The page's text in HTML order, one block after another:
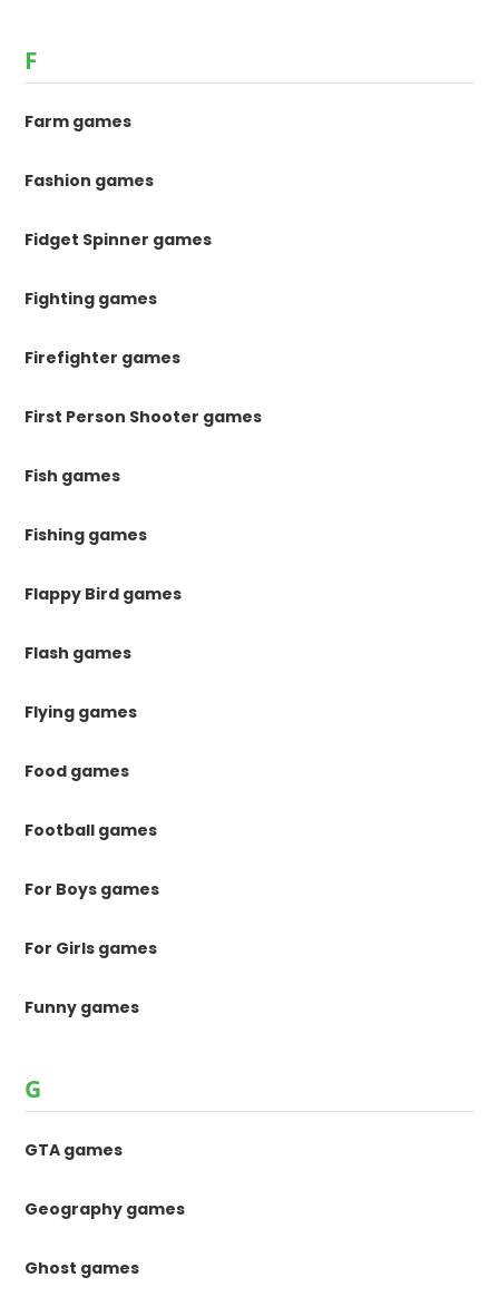
F
Farm games
Fashion games
Fidget Spinner games
Fighting games
Firefighter games
First Person Shooter games
Fish games
Fishing games
Flappy Bird games
Flash games
Flying games
Food games
Football games
For Boys games
For Girls games
Funny games
G
GTA games
Geography games
Ghost games